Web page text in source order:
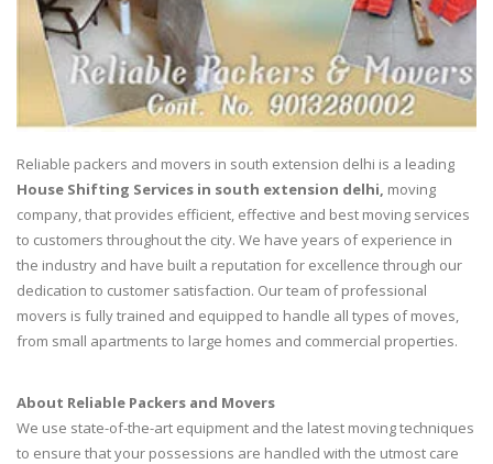
Reliable packers and movers in south extension delhi is a leading
House Shifting Services in south extension delhi, moving
company, that provides efficient, effective and best moving services
to customers throughout the city. We have years of experience in
the industry and have built a reputation for excellence through our
dedication to customer satisfaction. Our team of professional
movers is fully trained and equipped to handle all types of moves,
from small apartments to large homes and commercial properties.
About Reliable Packers and Movers
We use state-of-the-art equipment and the latest moving techniques
to ensure that your possessions are handled with the utmost care